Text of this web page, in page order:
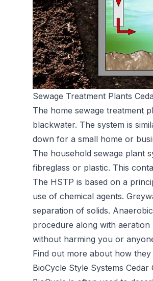
Sewage Treatment Plants
The home sewage treatment
blackwater. The system is
down for a small home or
The household sewage plant
fibreglass or plastic. This
The HSTP is based on a
use of chemical agents.
separation of solids.
procedure along with
without harming you or
Find out more about how
BioCycle Style Systems Cedar